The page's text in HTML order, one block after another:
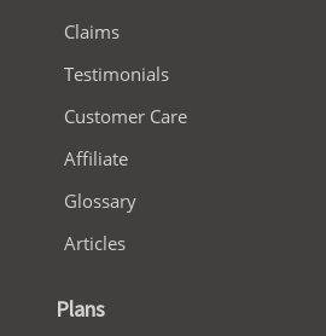
Claims
Testimonials
Customer Care
Affiliate
Glossary
Articles
Plans